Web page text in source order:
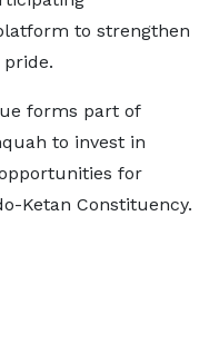
to strengthen
forms part of
to invest in
for
Ketan Constituency.